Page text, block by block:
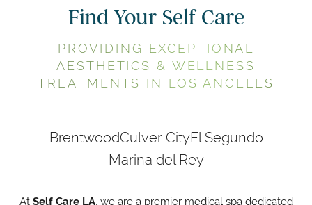
Find Your Self Care
PROVIDING EXCEPTIONAL
AESTHETICS & WELLNESS
TREATMENTS IN LOS ANGELES
BrentwoodCulver CityEl Segundo
Marina del Rey
At Self Care LA, we are a premier medical spa dedicated